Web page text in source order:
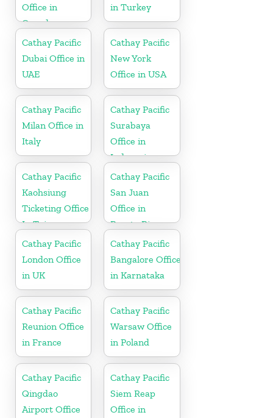
Office in
Canada
in Turkey
Cathay Pacific
Dubai Office in
UAE
Cathay Pacific
New York
Office in USA
Cathay Pacific
Milan Office in
Italy
Cathay Pacific
Surabaya
Office in
Indonesia
Cathay Pacific
Kaohsiung
Ticketing Office
In Taiwan
Cathay Pacific
San Juan
Office in
Puerto Rico
Cathay Pacific
London Office
in UK
Cathay Pacific
Bangalore Office
in Karnataka
Cathay Pacific
Reunion Office
in France
Cathay Pacific
Warsaw Office
in Poland
Cathay Pacific
Qingdao
Airport Office
Cathay Pacific
Siem Reap
Office in